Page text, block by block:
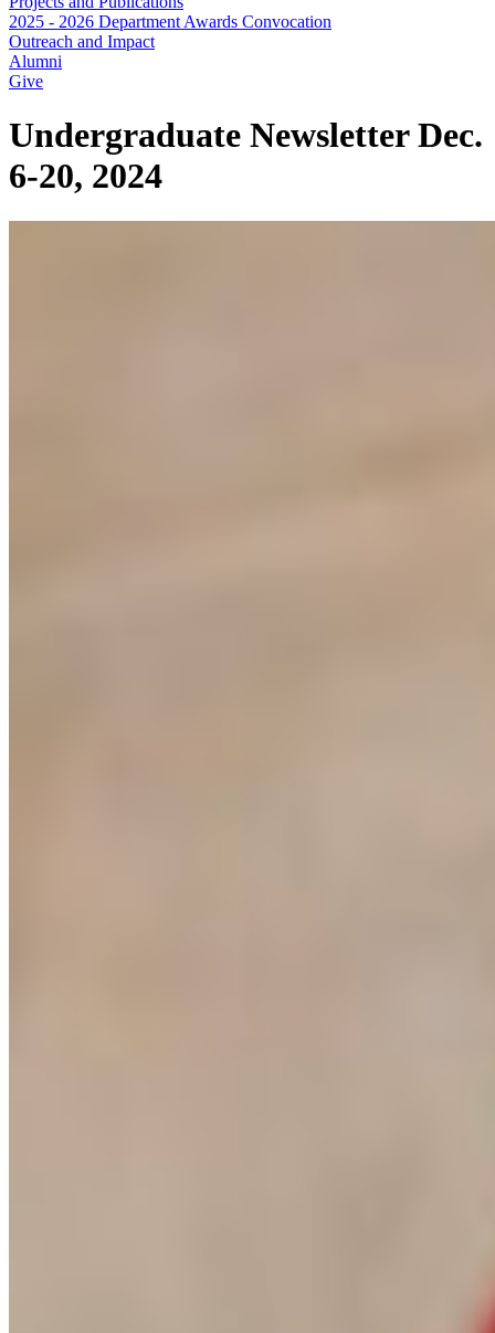
2025 - 2026 Department Awards Convocation
Outreach and Impact
Alumni
Give
Undergraduate Newsletter Dec.
6-20, 2024